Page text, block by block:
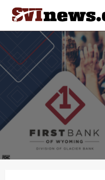
Skip
content
Your Source For Local